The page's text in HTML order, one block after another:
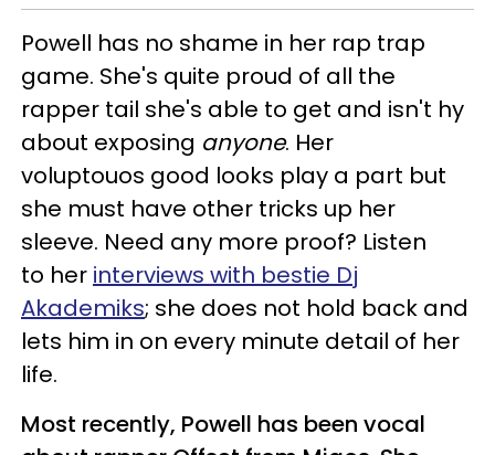
Powell has no shame in her rap trap
game. She's quite proud of all the
rapper tail she's able to get and isn't hy
about exposing anyone. Her
voluptouos good looks play a part but
she must have other tricks up her
sleeve. Need any more proof? Listen
to her interviews with bestie Dj
Akademiks; she does not hold back and
lets him in on every minute detail of her
life.
Most recently, Powell has been vocal